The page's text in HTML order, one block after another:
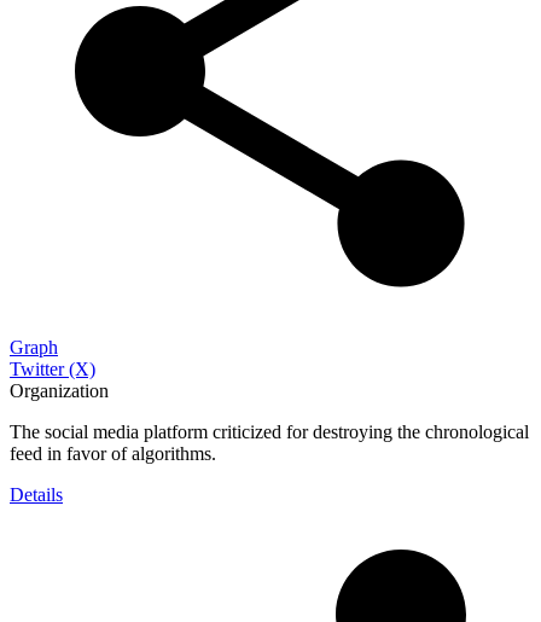
Graph
Twitter (X)
Organization
The social media platform criticized for destroying the chronological
feed in favor of algorithms.
Details